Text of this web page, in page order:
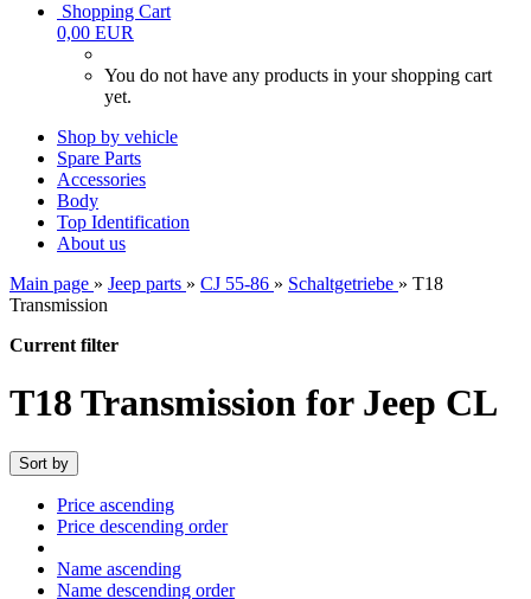
Shopping Cart
0,00 EUR
You do not have any products in your shopping cart
yet.
Shop by vehicle
Spare Parts
Accessories
Body
Top Identification
About us
Main page » Jeep parts » CJ 55-86 » Schaltgetriebe » T18
Transmission
Current filter
T18 Transmission for Jeep CL
Sort by
Price ascending
Price descending order
Name ascending
Name descending order